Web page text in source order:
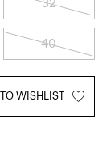
40
WISHLIST